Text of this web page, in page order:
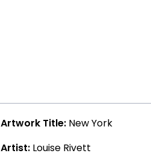
Artwork Title: New York
Artist: Louise Rivett